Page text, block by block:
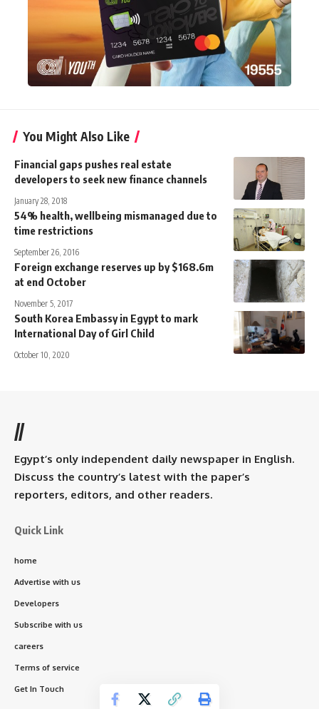
You Might Also Like
Financial gaps pushes real estate
developers to seek new finance channels
January 28, 2018
54% health, wellbeing mismanaged due to
time restrictions
September 26, 2016
Foreign exchange reserves up by $168.6m
at end October
November 5, 2017
South Korea Embassy in Egypt to mark
International Day of Girl Child
October 10, 2020
//
Egypt’s only independent daily newspaper in English.
Discuss the country’s latest with the paper’s
reporters, editors, and other readers.
Quick Link
home
Advertise with us
Developers
Subscribe with us
careers
Terms of service
Get In Touch